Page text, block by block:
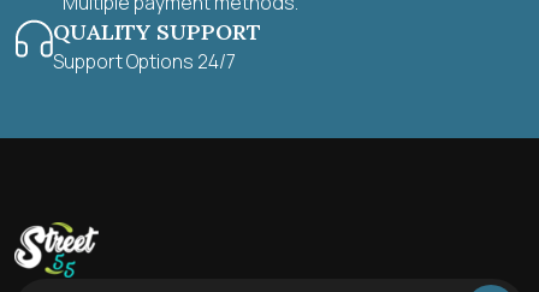
QUALITY SUPPORT
Support Options 24/7